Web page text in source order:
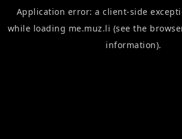
Application error: aclient-side
while loading me.muz.li (see the
information).